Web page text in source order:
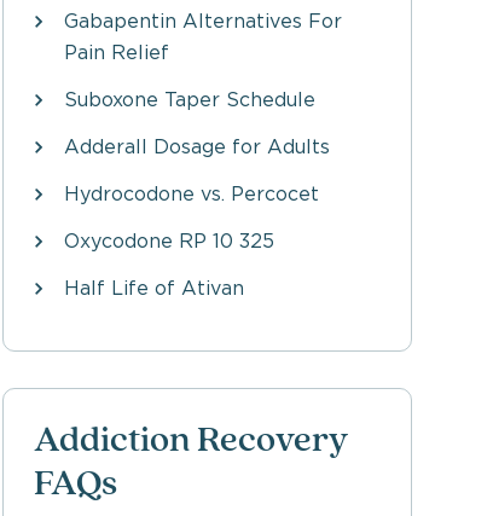
Gabapentin Alternatives For
Pain Relief
Suboxone Taper Schedule
Adderall Dosage for Adults
Hydrocodone vs. Percocet
Oxycodone RP 10 325
Half Life of Ativan
Addiction Recovery
FAQs